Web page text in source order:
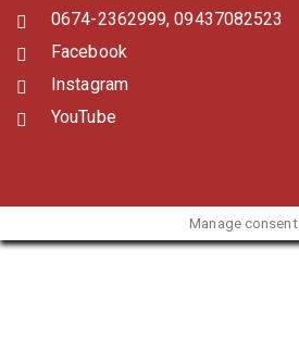
0674-2362999, 09437082523
Facebook
Instagram
YouTube
Manage consent